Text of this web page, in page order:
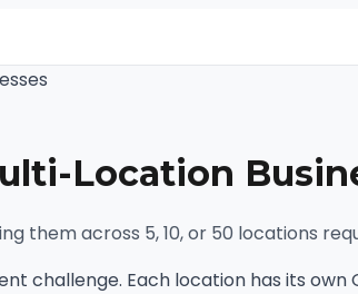
Location
them across 5, 10, or 50 locations
challenge. Each location has its